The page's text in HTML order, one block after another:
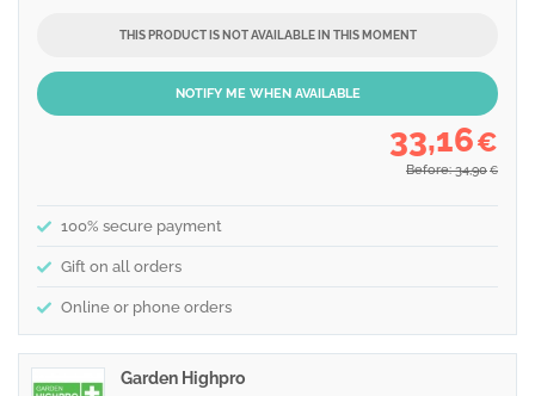
THIS PRODUCT IS NOT AVAILABLE IN THIS MOMENT
NOTIFY ME WHEN AVAILABLE
33,16€
Before: 34,90 €
100% secure payment
Gift on all orders
Online or phone orders
Garden Highpro